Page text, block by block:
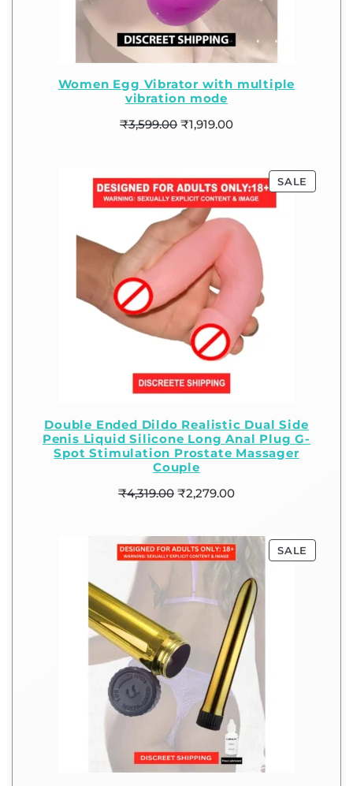
Women Egg Vibrator with multiple
vibration mode
₹3,599.00 ₹1,919.00
SALE
Double Ended Dildo Realistic Dual Side
Penis Liquid Silicone Long Anal Plug G-
Spot Stimulation Prostate Massager
Couple
₹4,319.00 ₹2,279.00
SALE